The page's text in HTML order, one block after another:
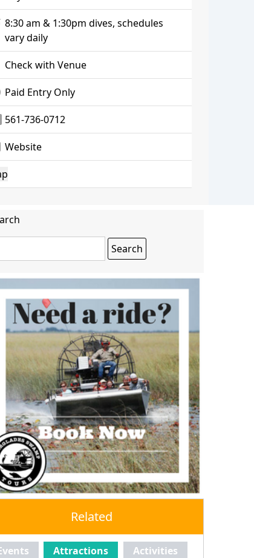
8:30 am & 1:30pm dives, schedules
vary daily
Check with Venue
Paid Entry Only
561-736-0712
Website
Related
Attractions Activities